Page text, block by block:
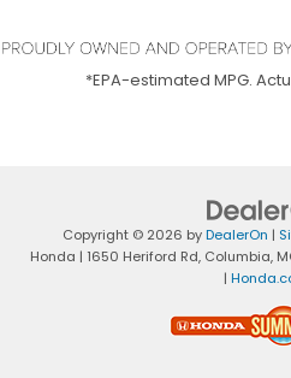
*EPA-estimated MPG.
Copyright © 2026 byDealerOn |
Honda | 1650 Heriford Rd,Columbia,
|